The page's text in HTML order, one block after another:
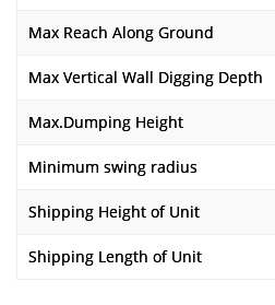
Max Reach Along Ground
Max Vertical Wall Digging Depth
Max.Dumping Height
Minimum swing radius
Shipping Height of Unit
Shipping Length of Unit